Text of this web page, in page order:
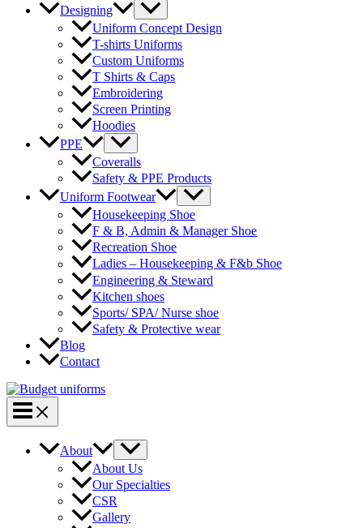
Designing
Menu
Toggle
Uniform Concept Design
T-shirts Uniforms
Custom Uniforms
T Shirts & Caps
Embroidering
Screen Printing
Hoodies
PPE
Menu
Toggle
Coveralls
Safety & PPE Products
Uniform Footwear
Menu
Toggle
Housekeeping Shoe
F & B, Admin & Manager Shoe
Recreation Shoe
Ladies – Housekeeping & F&b Shoe
Engineering & Steward
Kitchen shoes
Sports/ SPA/ Nurse shoe
Safety & Protective wear
Blog
Contact
Main
Menu
About
Menu
Toggle
About Us
Our Specialties
CSR
Gallery